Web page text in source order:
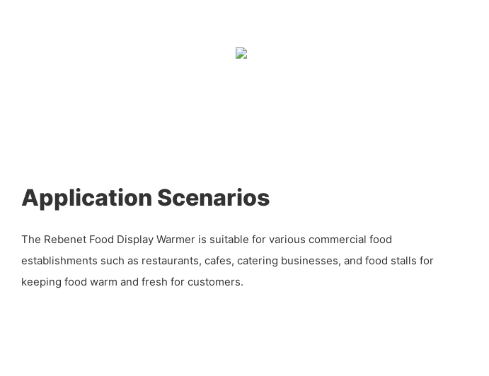
Application Scenarios
The Rebenet Food Display Warmer is suitable for various commercial food
establishments such as restaurants, cafes, catering businesses, and food stalls for
keeping food warm and fresh for customers.